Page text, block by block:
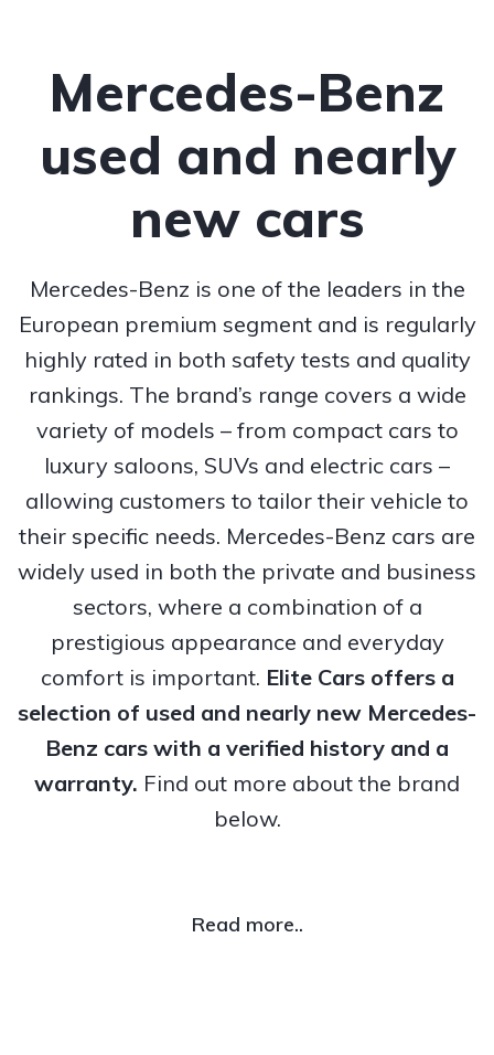
Mercedes-Benz
used and nearly
new cars
Mercedes-Benz is one of the leaders in the
European premium segment and is regularly
highly rated in both safety tests and quality
rankings. The brand’s range covers a wide
variety of models – from compact cars to
luxury saloons, SUVs and electric cars –
allowing customers to tailor their vehicle to
their specific needs. Mercedes-Benz cars are
widely used in both the private and business
sectors, where a combination of a
prestigious appearance and everyday
comfort is important. Elite Cars offers a
selection of used and nearly new Mercedes-
Benz cars with a verified history and a
warranty. Find out more about the brand
below.
Read more..